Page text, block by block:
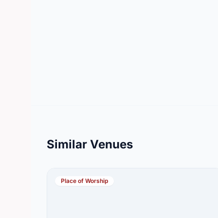
Similar Venues
Place of Worship